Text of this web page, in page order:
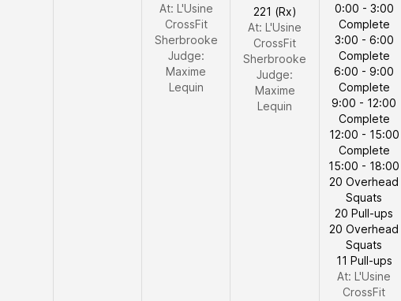
At: L'Usine
CrossFit
Sherbrooke
Judge:
Maxime
Lequin
221 (Rx)
At: L'Usine
CrossFit
Sherbrooke
Judge:
Maxime
Lequin
0:00 - 3:00
Complete
3:00 - 6:00
Complete
6:00 - 9:00
Complete
9:00 - 12:00
Complete
12:00 - 15:00
Complete
15:00 - 18:00
20 Overhead
Squats
20 Pull-ups
20 Overhead
Squats
11 Pull-ups
At: L'Usine
CrossFit